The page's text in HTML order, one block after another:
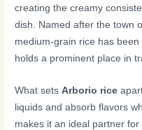
creating the creamy
dish. Named after the town
medium-grain rice has
holds a prominent place in
What setsArborio rice
liquids and absorb flavors
makes it an ideal partner for